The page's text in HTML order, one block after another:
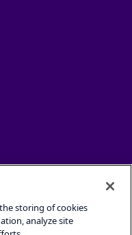
storing of cookies
analyze site